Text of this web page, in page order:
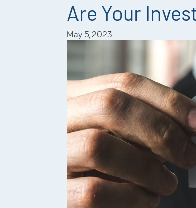
Are Your
May 5, 2023